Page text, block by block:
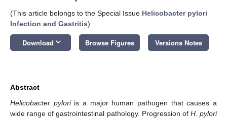
(This article belongs to the Special Issue Helicobacter pylori
Infection and Gastritis)
Download keyboard_arrow_down Browse Figures Versions Notes
Abstract
Helicobacter pyloriis a major human pathogen that causes a
wide range of gastrointestinal pathology. Progression of H. pylori